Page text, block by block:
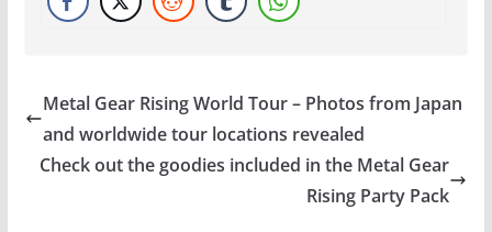
Metal Gear Rising World Tour – Photos from Japan
and worldwide tour locations revealed
Check out the goodies included in the Metal Gear
Rising Party Pack